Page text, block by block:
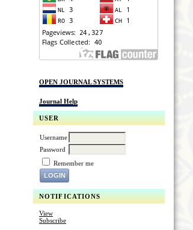
OPEN JOURNAL SYSTEMS
Journal Help
USER
Username
Password
Remember me
NOTIFICATIONS
View
Subscribe